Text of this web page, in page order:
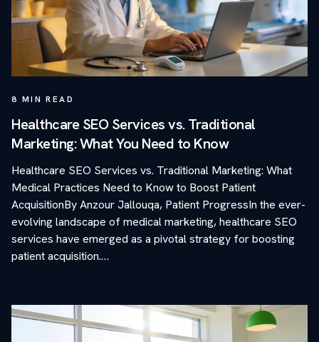
8 MIN READ
Healthcare SEO Services vs. Traditional
Marketing: What You Need to Know
Healthcare SEO Services vs. Traditional Marketing: What
Medical Practices Need to Know to Boost Patient
AcquisitionBy Anzour Jallouqa, Patient ProgressIn the ever-
evolving landscape of medical marketing, healthcare SEO
services have emerged as a pivotal strategy for boosting
patient acquisition.…